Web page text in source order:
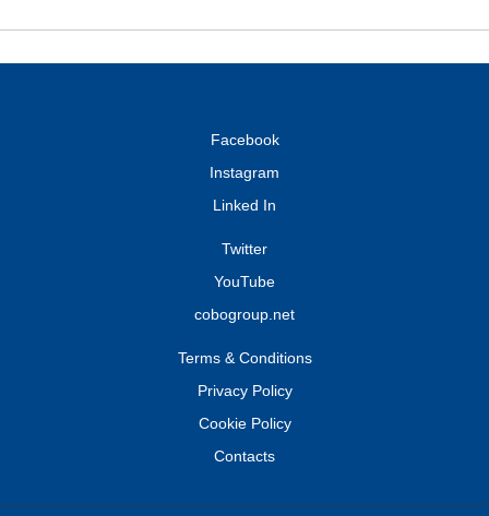
Facebook
Instagram
Linked In
Twitter
YouTube
cobogroup.net
Terms & Conditions
Privacy Policy
Cookie Policy
Contacts